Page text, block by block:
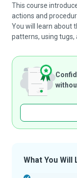
This course
actions and
You will learn about
patterns, using tugs,
What You